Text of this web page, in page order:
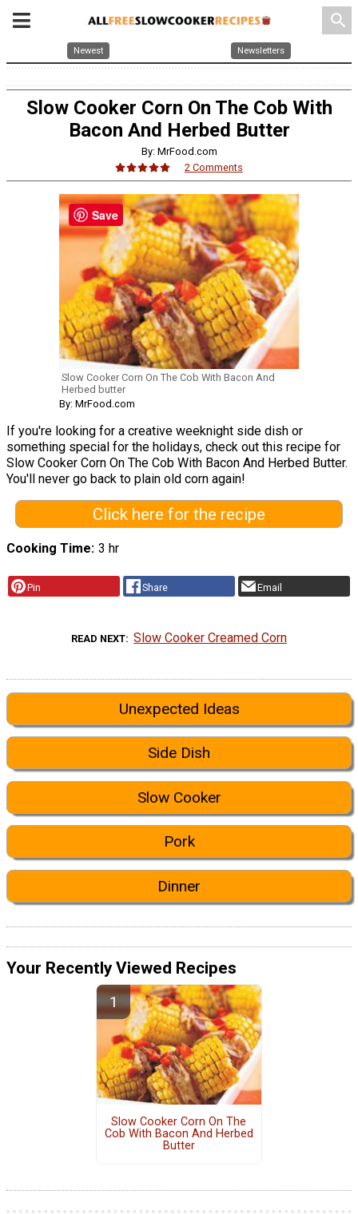
search
Newest Newsletters
Slow Cooker Corn On The Cob With
Bacon And Herbed Butter
By: MrFood.com
2 Comments
Slow Cooker Corn On The Cob With Bacon And
Herbed butter
By: MrFood.com
If you're looking for a creative weeknight side dish or
something special for the holidays, check out this recipe for
Slow Cooker Corn On The Cob With Bacon And Herbed Butter.
You'll never go back to plain old corn again!
Click here for the recipe
Cooking Time 3 hr
Pin Share Email
READ NEXT Slow Cooker Creamed Corn
Unexpected Ideas
Side Dish
Slow Cooker
Pork
Dinner
Your Recently Viewed Recipes
Slow Cooker Corn On The
Cob With Bacon And Herbed
Butter
Save